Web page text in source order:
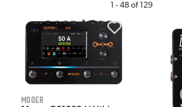
1 - 48 of129
Mooer